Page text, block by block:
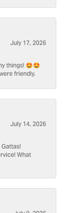
July 17, 2026
things! 🤩🤩
friendly.
July 14, 2026
What